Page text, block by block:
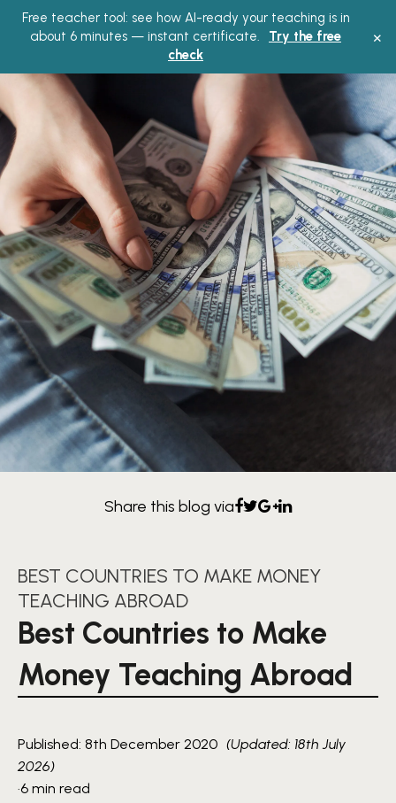
Free teacher tool: see how AI-ready your teaching is in
about 6 minutes — instant certificate.
Try the free
check
×
Main
Menu
Share this blog via
BEST COUNTRIES TO MAKE MONEY
TEACHING ABROAD
Best Countries to Make
Money Teaching Abroad
Published: 8th December 2020 (Updated: 18th July
2026)
·6 min read